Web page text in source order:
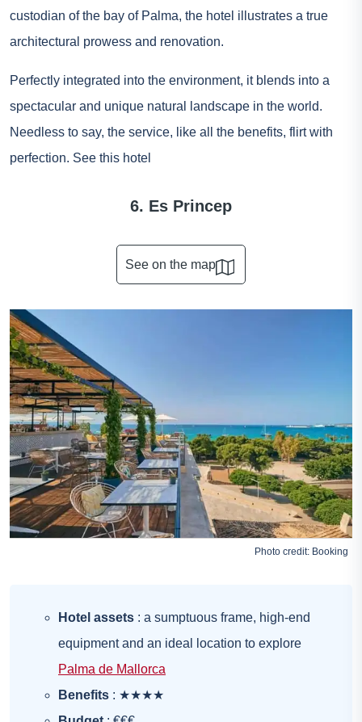
custodian of the bay of Palma, the hotel illustrates a true
architectural prowess and renovation.
Perfectly integrated into the environment, it blends into a
spectacular and unique natural landscape in the world.
Needless to say, the service, like all the benefits, flirt with
perfection. See this hotel
6. Es Princep
See on the map
Photo credit: Booking
Hotel assets : a sumptuous frame, high-end
equipment and an ideal location to explore
Palma de Mallorca
Benefits : ★★★★